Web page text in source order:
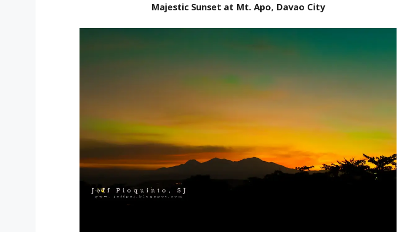
Majestic Sunset at Mt. Apo, Davao City